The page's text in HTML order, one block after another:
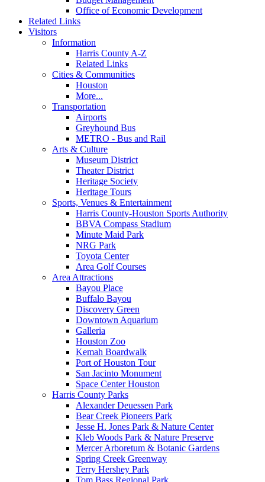
Office of Economic Development
Related Links
Visitors
Information
Harris County A-Z
Related Links
Cities & Communities
Houston
More...
Transportation
Airports
Greyhound Bus
METRO - Bus and Rail
Arts & Culture
Museum District
Theater District
Heritage Society
Heritage Tours
Sports, Venues & Entertainment
Harris County-Houston Sports Authority
BBVA Compass Stadium
Minute Maid Park
NRG Park
Toyota Center
Area Golf Courses
Area Attractions
Bayou Place
Buffalo Bayou
Discovery Green
Downtown Aquarium
Galleria
Houston Zoo
Kemah Boardwalk
Port of Houston Tour
San Jacinto Monument
Space Center Houston
Harris County Parks
Alexander Deuessen Park
Bear Creek Pioneers Park
Jesse H. Jones Park & Nature Center
Kleb Woods Park & Nature Preserve
Mercer Arboretum & Botanic Gardens
Spring Creek Greenway
Terry Hershey Park
Tom Bass Regional Park